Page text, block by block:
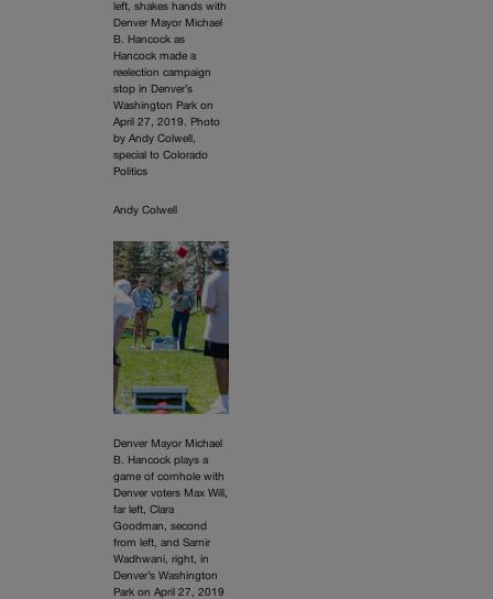
left, shakes hands with
Denver Mayor Michael
B. Hancock as
Hancock made a
reelection campaign
stop in Denver’s
Washington Park on
April 27, 2019. Photo
by Andy Colwell,
special to Colorado
Politics
Andy Colwell
Denver Mayor Michael
B. Hancock plays a
game of cornhole with
Denver voters Max Will,
far left, Clara
Goodman, second
from left, and Samir
Wadhwani, right, in
Denver’s Washington
Park on April 27, 2019